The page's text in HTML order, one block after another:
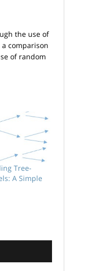
the use of
comparison
of random
Tree-
A Simple